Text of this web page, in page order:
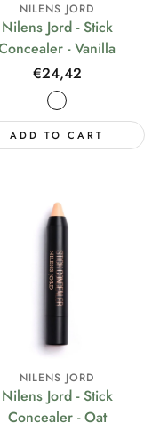
NILENS JORD
Nilens Jord - Stick
- Vanilla
Regular
price
€24,42
ADD TO CART
NILENS JORD
Nilens Jord - Stick
Concealer - Oat